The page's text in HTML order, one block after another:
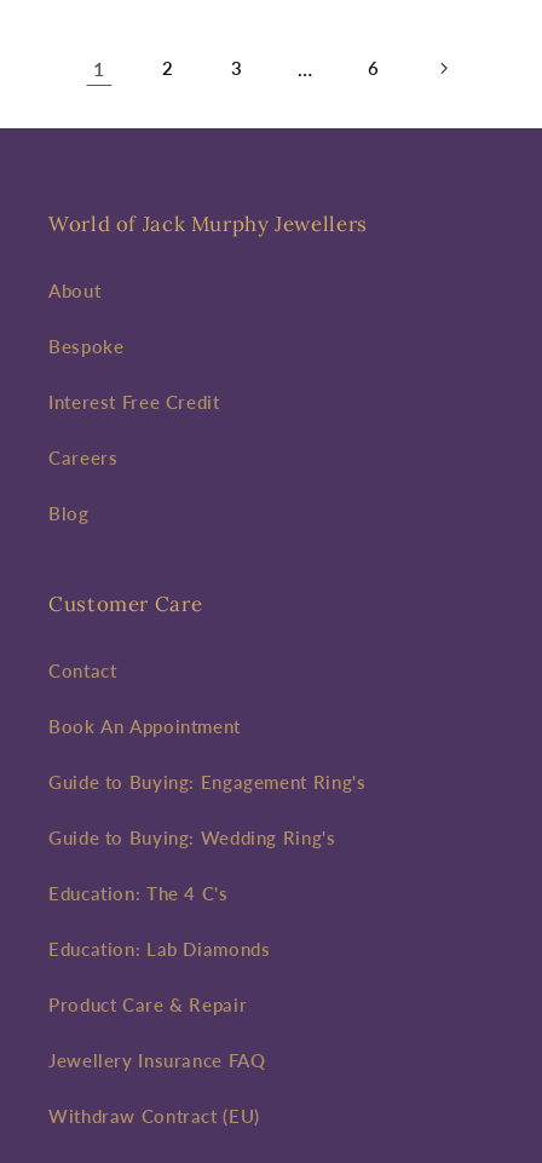
1 2 3 6
World of Jack Murphy Jewellers
About
Bespoke
Interest Free Credit
Careers
Blog
Customer Care
Contact
Book An Appointment
Guide to Buying: Engagement Ring's
Guide to Buying: Wedding Ring's
Education: The 4 C's
Education: Lab Diamonds
Product Care & Repair
Jewellery Insurance FAQ
Withdraw Contract (EU)